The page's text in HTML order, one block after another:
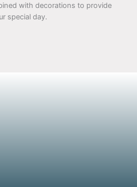
with decorations to provide
special day.